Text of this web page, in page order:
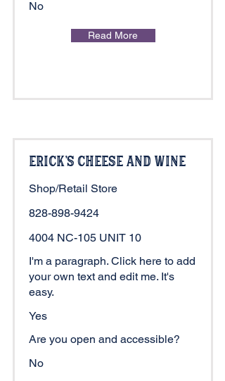
No
Read More
Erick's Cheese and Wine
Shop/Retail Store
828-898-9424
4004 NC-105 UNIT 10
I'm a paragraph. Click here to add
your own text and edit me. It's
easy.
Yes
Are you open and accessible?
No